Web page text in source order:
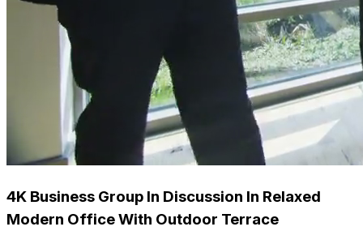
4K Business Group In Discussion In Relaxed
Modern Office With Outdoor Terrace